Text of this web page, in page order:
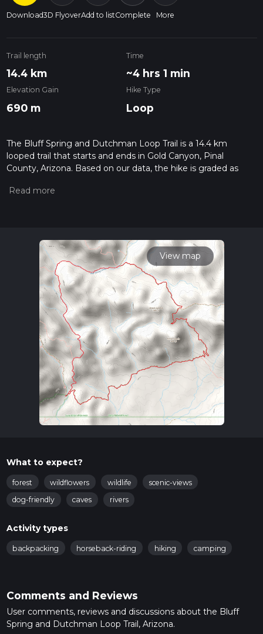
Download3D FlyoverAdd to listComplete More
Trail length
14.4 km
Time
~4 hrs 1 min
Elevation Gain
690 m
Hike Type
Loop
The Bluff Spring and Dutchman Loop Trail is a 14.4 km
looped trail that starts and ends in Gold Canyon, Pinal
County, Arizona. Based on our data, the hike is graded as
measuring the difficulty of a hiking trail on hiiker. Also, check
read about how we calculate hike time.
View map
What to expect?
forest wildflowers wildlife
scenic-views
dog-friendly
caves rivers
Activity types
backpacking horseback-riding hiking camping
Comments and Reviews
User comments, reviews and discussions about the Bluff
Spring and Dutchman Loop Trail, Arizona.